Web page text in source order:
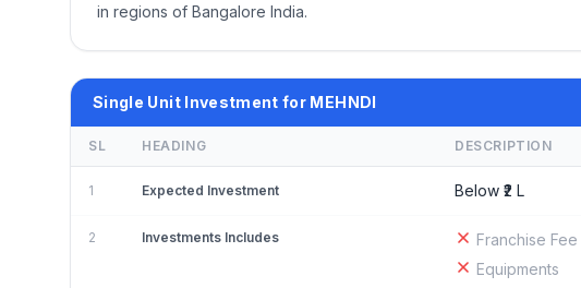
in regions of Bangalore India.
Single Unit Investment for MEHNDI
SL HEADING DESCRIPTION
1 Expected Investment Below ₹2 L
2 Investments Includes
Franchise Fee
Equipments